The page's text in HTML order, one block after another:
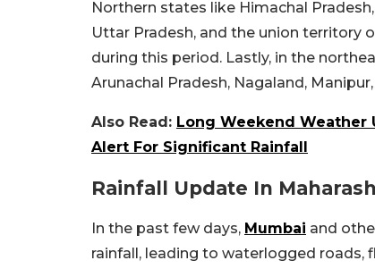
Northern states like Himachal
Uttar Pradesh, and the union territory
during this period. Lastly, in the
Arunachal Pradesh, Nagaland,
Also Read: Long Weekend Weather
Alert For Significant Rainfall
Rainfall Update In
In the past few days, Mumbai and
rainfall, leading to waterlogged roads,